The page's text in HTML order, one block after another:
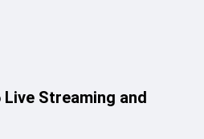
Live Streaming and